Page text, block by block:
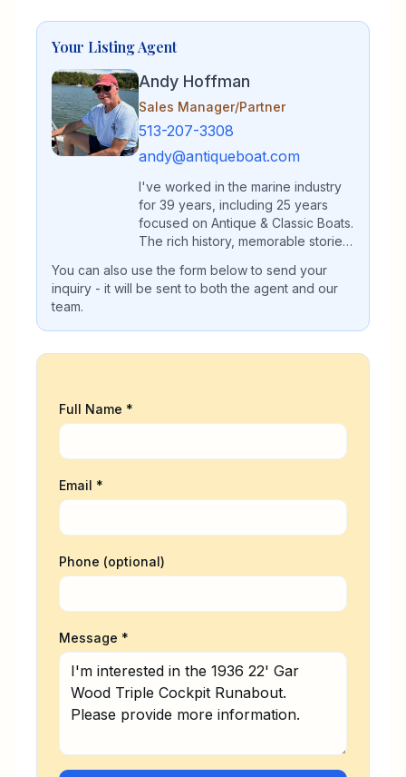
Your Listing Agent
Andy Hoffman
Sales Manager/Partner
513-207-3308
andy@antiqueboat.com
I've worked in the marine industry
for 39 years, including 25 years
focused on Antique & Classic Boats.
The rich history, memorable stories,
what have kept me dedicated all
these years. I'm grateful to all the
friends, and referred both buyers
and sellers for our help. My
would appreciate the opportunity to
of your Antique or Classic Boat.
You can also use the form below to send your
inquiry - it will be sent to both the agent and our
team.
Full Name *
Email *
Phone (optional)
Message *